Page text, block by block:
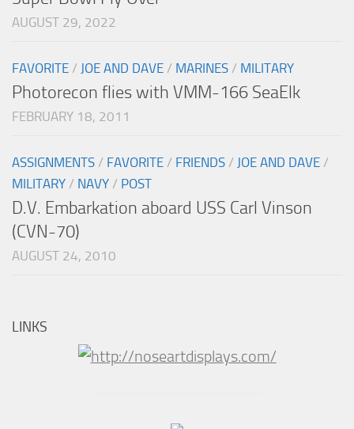
AUGUST 29, 2022
FAVORITE / JOE AND DAVE / MARINES / MILITARY
Photorecon flies with VMM-166 SeaElk
FEBRUARY 18, 2011
ASSIGNMENTS / FAVORITE / FRIENDS / JOE AND DAVE /
MILITARY / NAVY / POST
D.V. Embarkation aboard USS Carl Vinson
(CVN-70)
AUGUST 24, 2010
LINKS